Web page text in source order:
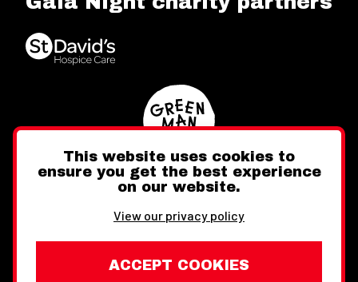
FacebookInstagram
This website uses cookies to
ensure you get the best experience
on our website.
View our privacy policy
ACCEPT COOKIES